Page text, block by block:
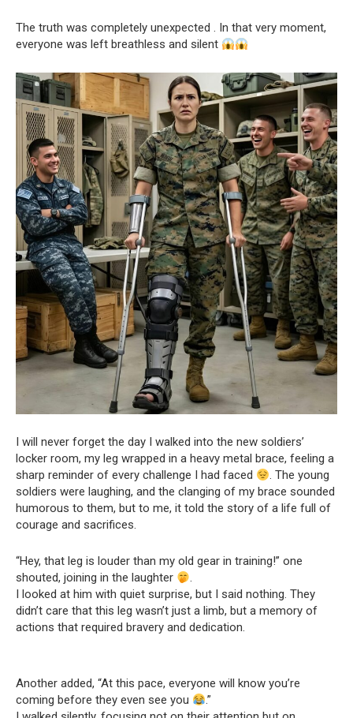
The truth was completely unexpected . In that very moment,
everyone was left breathless and silent
I will never forget the day I walked into the new soldiers’
locker room, my leg wrapped in a heavy metal brace, feeling a
sharp reminder of every challenge I had faced
. The young
soldiers were laughing, and the clanging of my brace sounded
humorous to them, but to me, it told the story of a life full of
courage and sacrifices.
“Hey, that leg is louder than my old gear in training!” one
shouted, joining in the laughter
.
I looked at him with quiet surprise, but I said nothing. They
didn’t care that this leg wasn’t just a limb, but a memory of
actions that required bravery and dedication.
Another added, “At this pace, everyone will know you’re
coming before they even see you
.”